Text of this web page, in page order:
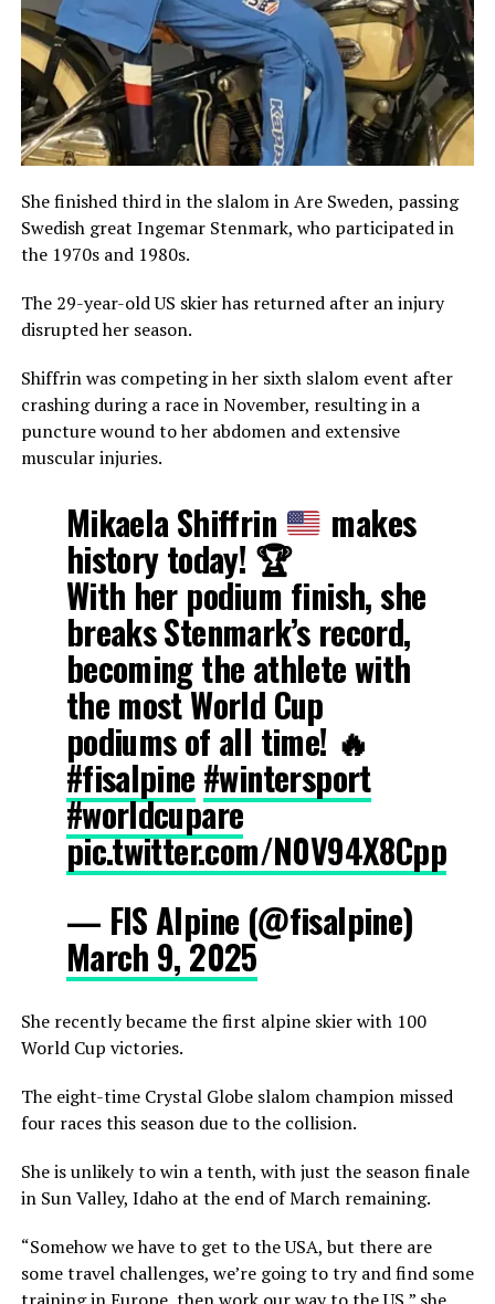
She finished third in the slalom in Are Sweden, passing
Swedish great Ingemar Stenmark, who participated in
the 1970s and 1980s.
The 29-year-old US skier has returned after an injury
disrupted her season.
Shiffrin was competing in her sixth slalom event after
crashing during a race in November, resulting in a
puncture wound to her abdomen and extensive
muscular injuries.
Mikaela Shiffrin makes
history today! 🏆
With her podium finish, she
breaks Stenmark’s record,
becoming the athlete with
the most World Cup
podiums of all time! 🔥
#fisalpine #wintersport
#worldcupare
pic.twitter.com/N0V94X8Cpp
— FIS Alpine (@fisalpine)
March 9, 2025
She recently became the first alpine skier with 100
World Cup victories.
The eight-time Crystal Globe slalom champion missed
four races this season due to the collision.
She is unlikely to win a tenth, with just the season finale
in Sun Valley, Idaho at the end of March remaining.
“Somehow we have to get to the USA, but there are
some travel challenges, we’re going to try and find some
training in Europe, then work our way to the US,” she